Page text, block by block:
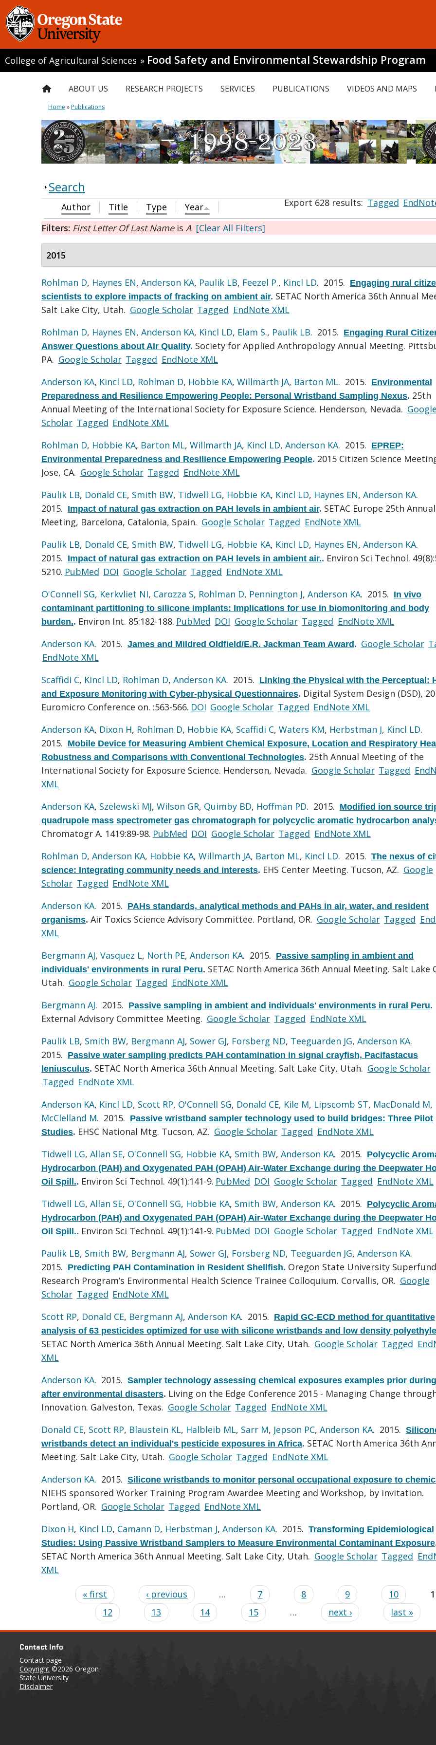
College of Agricultural Sciences » Food Safety and Environmental Stewardship Program
ABOUT US RESEARCH PROJECTS SERVICES PUBLICATIONS VIDEOS AND MAPS
Home »Publications
Search
Export 628 results:Tagged
Author Title Type
Year
Filters: First Letter Of Last Nameis A [Clear All Filters]
2015
Rohlman D, Haynes EN, Anderson KA, Paulik LB, Feezel P., Kincl LD. 2015. Engaging rural
scientists to explore impacts of fracking on ambient air. SETAC North America 36th Annual
Salt Lake City, Utah. Google Scholar Tagged EndNote XML
Rohlman D, Haynes EN, Anderson KA, Kincl LD, Elam S., Paulik LB. 2015. Engaging Rural
Answer Questions about Air Quality. Society for Applied Anthropology Annual Meeting.
PA. Google Scholar Tagged EndNote XML
Anderson KA, Kincl LD, Rohlman D, Hobbie KA, Willmarth JA, Barton ML. 2015. Environmental
Preparedness and Resilience Empowering People: Personal Wristband Sampling Nexus. 25th
Annual Meeting of the International Society for Exposure Science. Henderson, Nevada. Google
Scholar Tagged EndNote XML
Rohlman D, Hobbie KA, Barton ML, Willmarth JA, Kincl LD, Anderson KA. 2015. EPREP:
Environmental Preparedness and Resilience Empowering People. 2015 Citizen Science
Jose, CA. Google Scholar Tagged EndNote XML
Paulik LB, Donald CE, Smith BW, Tidwell LG, Hobbie KA, Kincl LD, Haynes EN, Anderson KA.
2015. Impact of natural gas extraction on PAH levels in ambient air. SETAC Europe 25th Annual
Meeting, Barcelona, Catalonia, Spain. Google Scholar Tagged EndNote XML
Paulik LB, Donald CE, Smith BW, Tidwell LG, Hobbie KA, Kincl LD, Haynes EN, Anderson KA.
2015. Impact of natural gas extraction on PAH levels in ambient air.. Environ Sci Technol.
5210. PubMed DOI Google Scholar Tagged EndNote XML
O'Connell SG, Kerkvliet NI, Carozza S, Rohlman D, Pennington J, Anderson KA. 2015. In vivo
contaminant partitioning to silicone implants: Implications for use in biomonitoring and body
burden.. Environ Int. 85:182-188. PubMed DOI Google Scholar Tagged EndNote XML
Anderson KA. 2015. James and Mildred Oldfield/E.R. Jackman Team Award. Google Scholar
EndNote XML
Scaffidi C, Kincl LD, Rohlman D, Anderson KA. 2015. Linking the Physical with the Perceptual:
and Exposure Monitoring with Cyber-physical Questionnaires. Digital System Design (DSD),
Euromicro Conference on. :563-566. DOI Google Scholar Tagged EndNote XML
Anderson KA, Dixon H, Rohlman D, Hobbie KA, Scaffidi C, Waters KM, Herbstman J, Kincl LD.
2015. Mobile Device for Measuring Ambient Chemical Exposure, Location and Respiratory
Robustness and Comparisons with Conventional Technologies. 25th Annual Meeting of the
International Society for Exposure Science. Henderson, Nevada. Google Scholar Tagged
XML
Anderson KA, Szelewski MJ, Wilson GR, Quimby BD, Hoffman PD. 2015. Modified ion source
quadrupole mass spectrometer gas chromatograph for polycyclic aromatic hydrocarbon
Chromatogr A. 1419:89-98. PubMed DOI Google Scholar Tagged EndNote XML
Rohlman D, Anderson KA, Hobbie KA, Willmarth JA, Barton ML, Kincl LD. 2015. The nexus of
science: Integrating community needs and interests. EHS Center Meeting. Tucson, AZ. Google
Scholar Tagged EndNote XML
Anderson KA. 2015. PAHs standards, analytical methods and PAHs in air, water, and resident
organisms. Air Toxics Science Advisory Committee. Portland, OR. Google Scholar Tagged
XML
Bergmann AJ, Vasquez L, North PE, Anderson KA. 2015. Passive sampling in ambient and
individuals' environments in rural Peru. SETAC North America 36th Annual Meeting. Salt Lake
Utah. Google Scholar Tagged EndNote XML
Bergmann AJ. 2015. Passive sampling in ambient and individuals' environments in rural Peru.
External Advisory Committee Meeting. Google Scholar Tagged EndNote XML
Paulik LB, Smith BW, Bergmann AJ, Sower GJ, Forsberg ND, Teeguarden JG, Anderson KA.
2015. Passive water sampling predicts PAH contamination in signal crayfish, Pacifastacus
leniusculus. SETAC North America 36th Annual Meeting. Salt Lake City, Utah. Google Scholar
Tagged EndNote XML
Anderson KA, Kincl LD, Scott RP, O'Connell SG, Donald CE, Kile M, Lipscomb ST, MacDonald M,
McClelland M. 2015. Passive wristband sampler technology used to build bridges: Three Pilot
Studies. EHSC National Mtg. Tucson, AZ. Google Scholar Tagged EndNote XML
Tidwell LG, Allan SE, O'Connell SG, Hobbie KA, Smith BW, Anderson KA. 2015. Polycyclic
Hydrocarbon (PAH) and Oxygenated PAH (OPAH) Air-Water Exchange during the Deepwater
Oil Spill.. Environ Sci Technol. 49(1):141-9. PubMed DOI Google Scholar Tagged EndNote XML
Tidwell LG, Allan SE, O'Connell SG, Hobbie KA, Smith BW, Anderson KA. 2015. Polycyclic
Hydrocarbon (PAH) and Oxygenated PAH (OPAH) Air-Water Exchange during the Deepwater
Oil Spill.. Environ Sci Technol. 49(1):141-9. PubMed DOI Google Scholar Tagged EndNote XML
Paulik LB, Smith BW, Bergmann AJ, Sower GJ, Forsberg ND, Teeguarden JG, Anderson KA.
2015. Predicting PAH Contamination in Resident Shellfish. Oregon State University Superfund
Research Program’s Environmental Health Science Trainee Colloquium. Corvallis, OR. Google
Scholar Tagged EndNote XML
Scott RP, Donald CE, Bergmann AJ, Anderson KA. 2015. Rapid GC-ECD method for quantitative
analysis of 63 pesticides optimized for use with silicone wristbands and low density
SETAC North America 36th Annual Meeting. Salt Lake City, Utah. Google Scholar Tagged
XML
Anderson KA. 2015. Sampler technology assessing chemical exposures examples prior
after environmental disasters. Living on the Edge Conference 2015 - Managing Change
Innovation. Galveston, Texas. Google Scholar Tagged EndNote XML
Donald CE, Scott RP, Blaustein KL, Halbleib ML, Sarr M, Jepson PC, Anderson KA. 2015.
wristbands detect an individual's pesticide exposures in Africa. SETAC North America 36th
Meeting. Salt Lake City, Utah. Google Scholar Tagged EndNote XML
Anderson KA. 2015. Silicone wristbands to monitor personal occupational exposure to
NIEHS sponsored Worker Training Program Awardee Meeting and Workshop, by invitation.
Portland, OR. Google Scholar Tagged EndNote XML
Dixon H, Kincl LD, Camann D, Herbstman J, Anderson KA. 2015. Transforming Epidemiological
Studies: Using Passive Wristband Samplers to Measure Environmental Contaminant Exposure
SETAC North America 36th Annual Meeting. Salt Lake City, Utah. Google Scholar Tagged
XML
« first ‹ previous … 7 8 9 10
12
13 14 15 … next › last »
Contact Info
Contact page
Copyright ©2026 Oregon
State University
Disclaimer